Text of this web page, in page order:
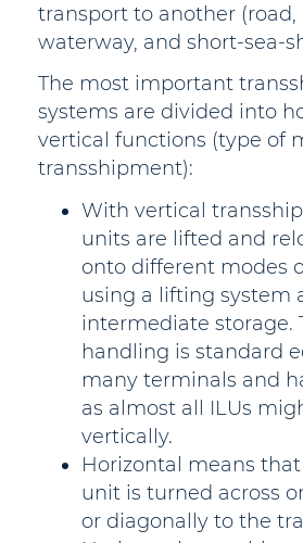
transport to another (road,
waterway, and short-sea-
The most important
systems are divided into
vertical functions (type of
transshipment):
With vertical
units are lifted and
onto different modes
using a lifting system
intermediate storage.
handling is standard
many terminals and
as almost all ILUs
vertically.
Horizontal means
unit is turned across
or diagonally to the